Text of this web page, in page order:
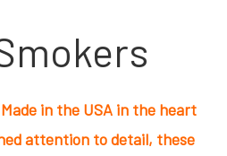
in the USA in the heart
attention to detail, these